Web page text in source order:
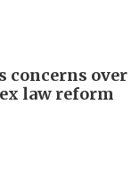
concerns
law reform